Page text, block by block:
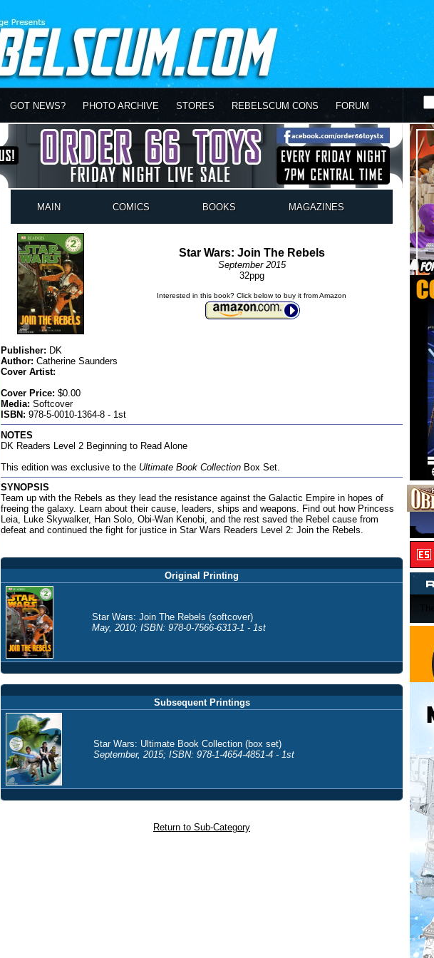
GOT NEWS? PHOTO ARCHIVE STORES REBELSCUM CONS FORUM
MAIN COMICS BOOKS MAGAZINES
Star Wars: Join The Rebels
September 2015
32ppg
Interested in this book? Click below to buy it from Amazon
Publisher: DK
Author: Catherine Saunders
Cover Artist:
Cover Price: $0.00
Media: Softcover
ISBN: 978-5-0010-1364-8 - 1st
NOTES
DK Readers Level 2 Beginning to Read Alone
This edition was exclusive to the Ultimate Book Collection Box Set.
SYNOPSIS
Team up with the Rebels as they lead the resistance against the Galactic Empire in hopes of
freeing the galaxy. Learn about their cause, leaders, ships and weapons. Find out how Princess
Leia, Luke Skywalker, Han Solo, Obi-Wan Kenobi, and the rest saved the Rebel cause from
defeat and continued the fight for justice in Star Wars Readers Level 2: Join the Rebels.
Original Printing
Star Wars: Join The Rebels (softcover)
May, 2010; ISBN: 978-0-7566-6313-1 - 1st
Subsequent Printings
Star Wars: Ultimate Book Collection (box set)
September, 2015; ISBN: 978-1-4654-4851-4 - 1st
Return to Sub-Category